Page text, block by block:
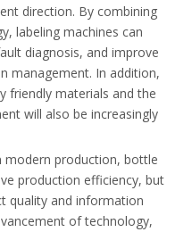
direction. By combining
labeling machines can
diagnosis, and improve
management. In addition,
friendly materials and the
will also be increasingly
modern production, bottle
production efficiency, but
quality and information
of technology,